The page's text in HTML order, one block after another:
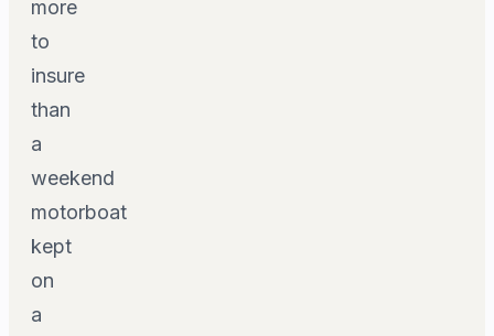
more
to
insure
than
a
weekend
motorboat
kept
on
a